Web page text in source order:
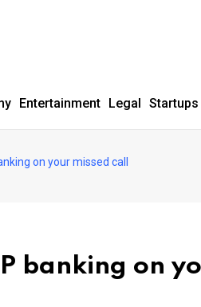
Entertainment Legal Startups
on your missed call
banking on